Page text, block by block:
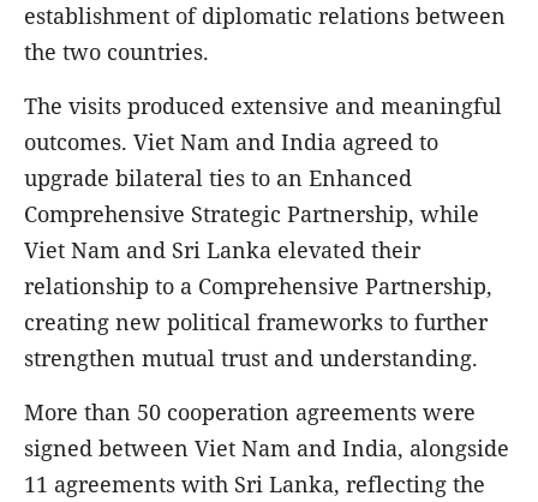
establishment of diplomatic relations between
the two countries.
The visits produced extensive and meaningful
outcomes. Viet Nam and India agreed to
upgrade bilateral ties to an Enhanced
Comprehensive Strategic Partnership, while
Viet Nam and Sri Lanka elevated their
relationship to a Comprehensive Partnership,
creating new political frameworks to further
strengthen mutual trust and understanding.
More than 50 cooperation agreements were
signed between Viet Nam and India, alongside
11 agreements with Sri Lanka, reflecting the